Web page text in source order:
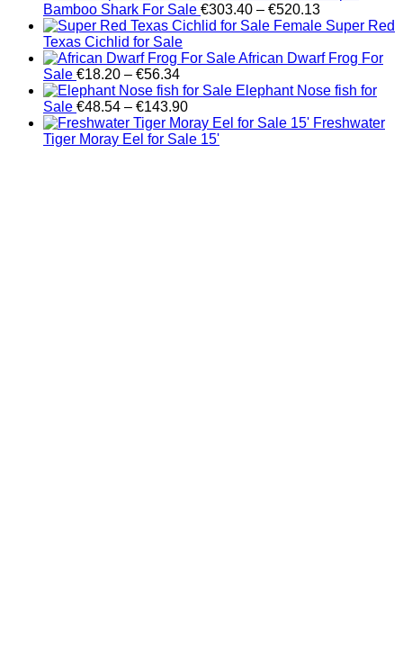
€216.72
through
Bamboo Shark For Sale €303.40 – €520.13Price
range:
through
Female Super Red
Texas Cichlid for Sale
African Dwarf Frog For
Sale €18.20 – €56.34Price
range:
€18.20
through
€56.34
Elephant Nose fish for
Sale €48.54 – €143.90Price
range:
€48.54
Freshwater
Tiger Moray Eel for Sale​ 15'